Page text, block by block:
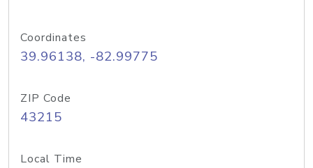
Coordinates
39.96138, -82.99775
ZIP Code
43215
Local Time